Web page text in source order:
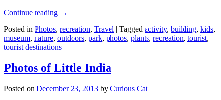
Continue reading →
Posted in Photos, recreation, Travel | Tagged activity, building, kids,
museum, nature, outdoors, park, photos, plants, recreation, tourist,
tourist destinations
Photos of Little India
Posted on December 23, 2013 by Curious Cat